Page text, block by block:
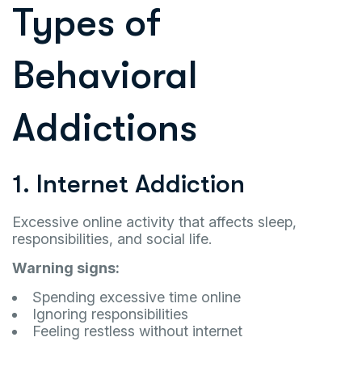
Types of
Behavioral
Addictions
1. Internet Addiction
Excessive online activity that affects sleep,
responsibilities, and social life.
Warning signs:
Spending excessive time online
Ignoring responsibilities
Feeling restless without internet